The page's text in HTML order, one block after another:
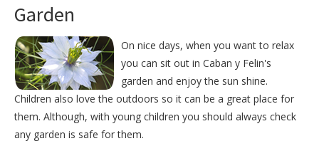
Garden
On nice days, when you want to relax
you can sit out in Caban y Felin's
garden and enjoy the sun shine.
Children also love the outdoors so it can be a great place for
them. Although, with young children you should always check
any garden is safe for them.